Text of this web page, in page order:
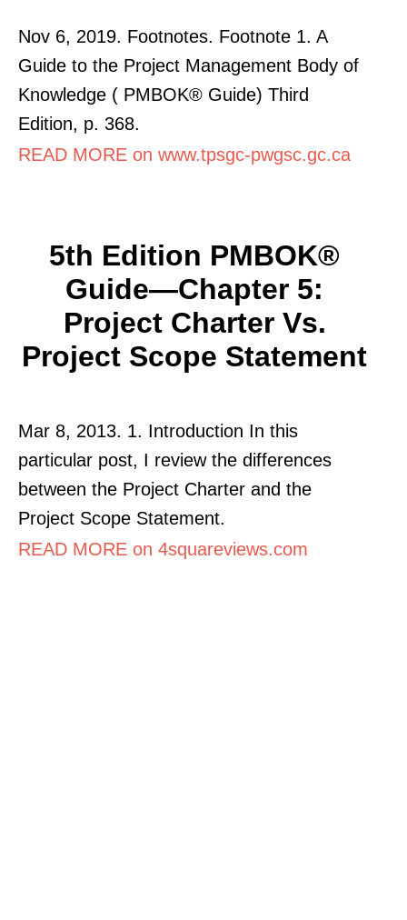
Nov 6, 2019. Footnotes. Footnote 1. A
Guide to the Project Management Body of
Knowledge ( PMBOK® Guide) Third
Edition, p. 368.
READ MORE on www.tpsgc-pwgsc.gc.ca
5th Edition PMBOK®
Guide—Chapter 5:
Project Charter Vs.
Project Scope Statement
Mar 8, 2013. 1. Introduction In this
particular post, I review the differences
between the Project Charter and the
Project Scope Statement.
READ MORE on 4squareviews.com